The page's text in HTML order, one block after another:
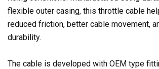
flexible outer casing, this throttle cable
reduced friction, better cable movement,
durability.
The cable is developed with OEM type